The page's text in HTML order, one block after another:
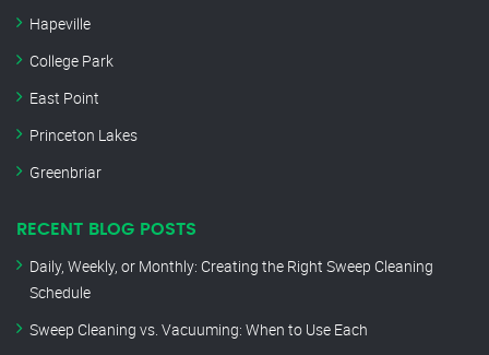
Hapeville
College Park
East Point
Princeton Lakes
Greenbriar
RECENT BLOG POSTS
Daily, Weekly, or Monthly: Creating the Right Sweep Cleaning
Schedule
Sweep Cleaning vs. Vacuuming: When to Use Each